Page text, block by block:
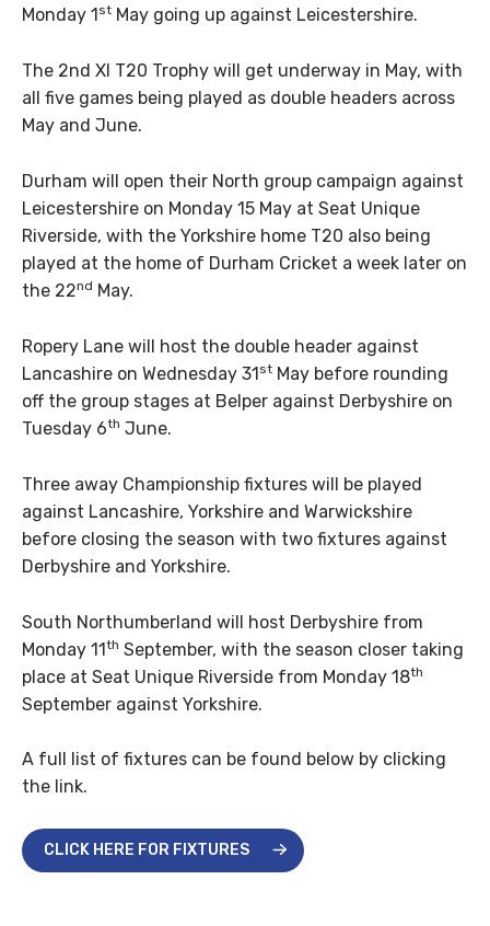
Monday 1 st May going up against Leicestershire.
The 2nd XI T20 Trophy will get underway in May, with
all five games being played as double headers across
May and June.
Durham will open their North group campaign against
Leicestershire on Monday 15 May at Seat Unique
Riverside, with the Yorkshire home T20 also being
played at the home of Durham Cricket a week later on
the 22nd May.
Ropery Lane will host the double header against
Lancashire on Wednesday 31st May before rounding
off the group stages at Belper against Derbyshire on
Tuesday 6th June.
Three away Championship fixtures will be played
against Lancashire, Yorkshire and Warwickshire
before closing the season with two fixtures against
Derbyshire and Yorkshire.
South Northumberland will host Derbyshire from
Monday 11th September, with the season closer taking
place at Seat Unique Riverside from Monday 18th
September against Yorkshire.
A full list of fixtures can be found below by clicking
the link.
CLICK HERE FOR FIXTURES